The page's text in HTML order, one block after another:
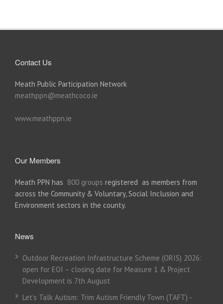
Contact Us
Meath Public Participation Network
meathppn@meathcoco.ie
www.meathppn.ie
Our Members
Meath PPN has 800 groups registered as members from
across the Community & Voluntary, Social Inclusion and
Environment sectors in the county.
News
Outdoor Recreation Infrastructure Scheme (ORIS) 2026:
open for EOI – closing date for Measure 1 & Project
Development is 7th August
Let’s Talk Autism: Trim Autism Friendly Town (TAFT) -